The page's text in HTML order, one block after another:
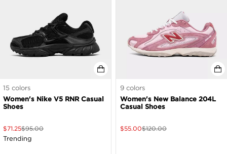
15 colors
Women's Nike V5 RNR Casual
Shoes
$71.25$95.00
Trending
9 colors
Women's New Balance 204L
Casual Shoes
$55.00$120.00